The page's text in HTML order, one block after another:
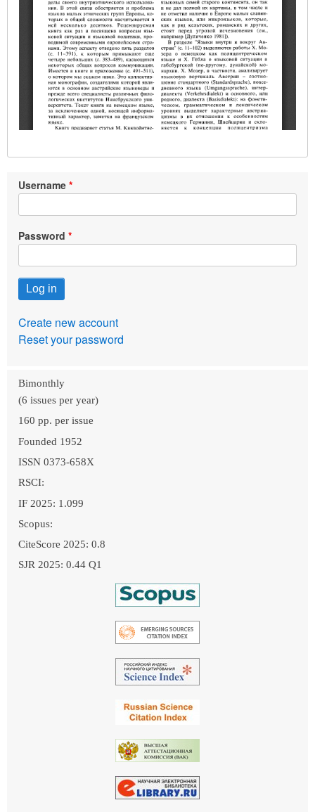
Username
Password
Create new account
Reset your password
Bimonthly
(6 issues per year)
160 pp. per issue
Founded 1952
ISSN 0373-658X
RSCI:
IF 2025: 1.099
Scopus:
CiteScore 2025: 0.8
SJR 2025: 0.44 Q1